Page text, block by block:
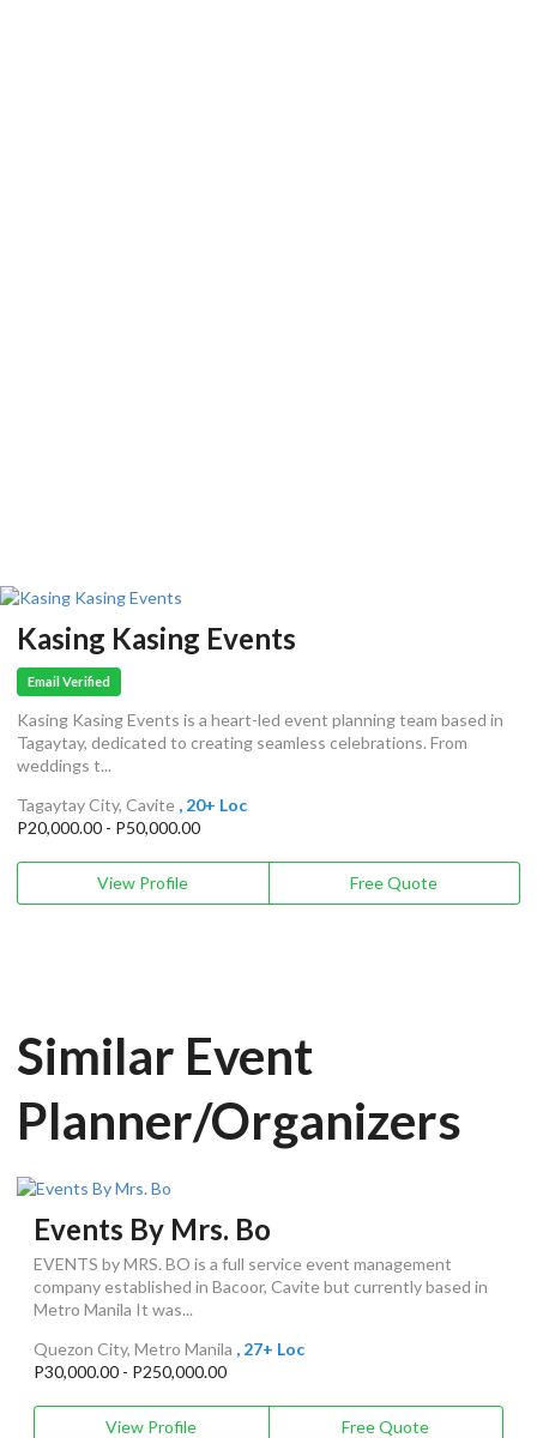
Kasing Kasing Events
Email Verified
Kasing Kasing Events is a heart-led event planning team based in
Tagaytay, dedicated to creating seamless celebrations. From
weddings t...
Tagaytay City, Cavite , 20+ Loc
P20,000.00 - P50,000.00
View Profile Free Quote
Similar Event
Planner/Organizers
Events By Mrs. Bo
EVENTS by MRS. BO is a full service event management
company established in Bacoor, Cavite but currently based in
Metro Manila It was...
Quezon City, Metro Manila , 27+ Loc
P30,000.00 - P250,000.00
View Profile Free Quote